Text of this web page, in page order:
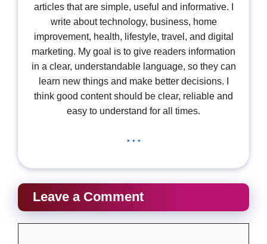
articles that are simple, useful and informative. I
write about technology, business, home
improvement, health, lifestyle, travel, and digital
marketing. My goal is to give readers information
in a clear, understandable language, so they can
learn new things and make better decisions. I
think good content should be clear, reliable and
easy to understand for all times.
...
Leave a Comment